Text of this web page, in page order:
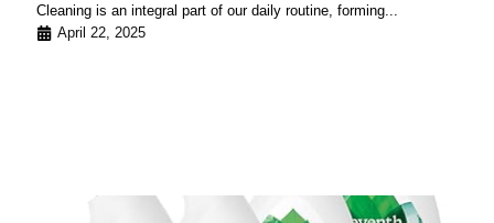
Cleaning is an integral part of our daily routine, forming...
April 22, 2025